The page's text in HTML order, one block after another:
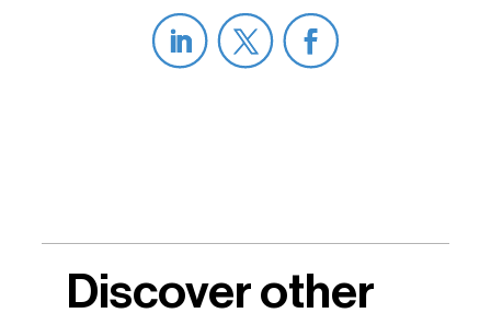
Discover other